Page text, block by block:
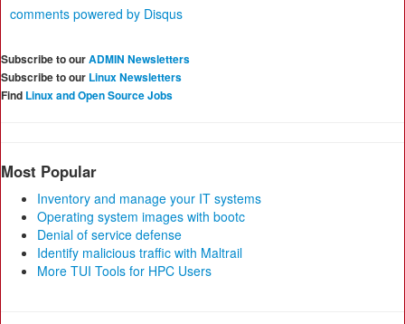
comments powered by Disqus
Subscribe to ourADMIN Newsletters
Subscribe to our Linux Newsletters
Find Linux and Open Source Jobs
Most Popular
Inventory and manage your IT systems
Operating system images with bootc
Denial of service defense
Identify malicious traffic with Maltrail
More TUI Tools for HPC Users